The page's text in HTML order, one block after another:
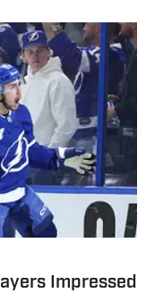
Impressed